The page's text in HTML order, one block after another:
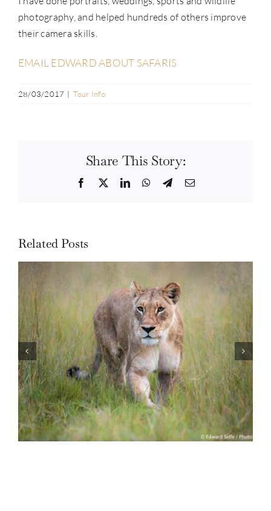
photography, and helped hundreds of others improve
their camera skills.
EMAIL EDWARD ABOUT SAFARIS
28/03/2017 | Tour Info
Share This Story:
Facebook
TwitterLinkedInWhatsApp
TelegramEmail
Related Posts
Travel to Botswana – December 2024